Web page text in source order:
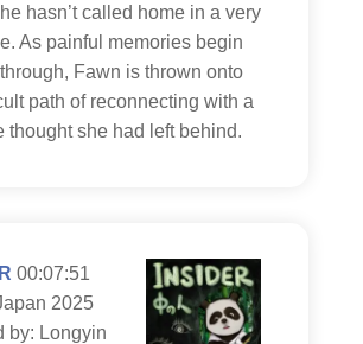
hasn’t called home in a very
As painful memories begin
Fawn is thrown onto
path of reconnecting with a
thought she had left behind.
00:07:51
2025
by: Longyin